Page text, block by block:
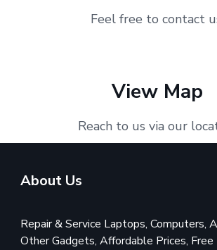
Feel free to contact
View Map
Reach to us via our
About Us
Repair & Service Laptops, Computers,
Other Gadgets, Affordable Prices,